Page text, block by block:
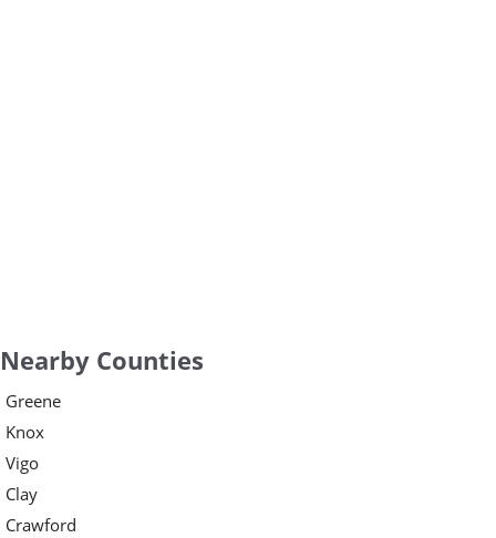
Nearby Counties
Greene
Knox
Vigo
Clay
Crawford